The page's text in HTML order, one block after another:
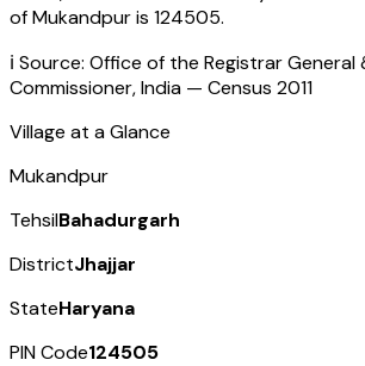
ofMukandpuris 124505.
ℹ️ Source: Office of the Registrar General
Commissioner, India — Census 2011
Village at a Glance
Mukandpur
TehsilBahadurgarh
DistrictJhajjar
StateHaryana
PIN Code124505